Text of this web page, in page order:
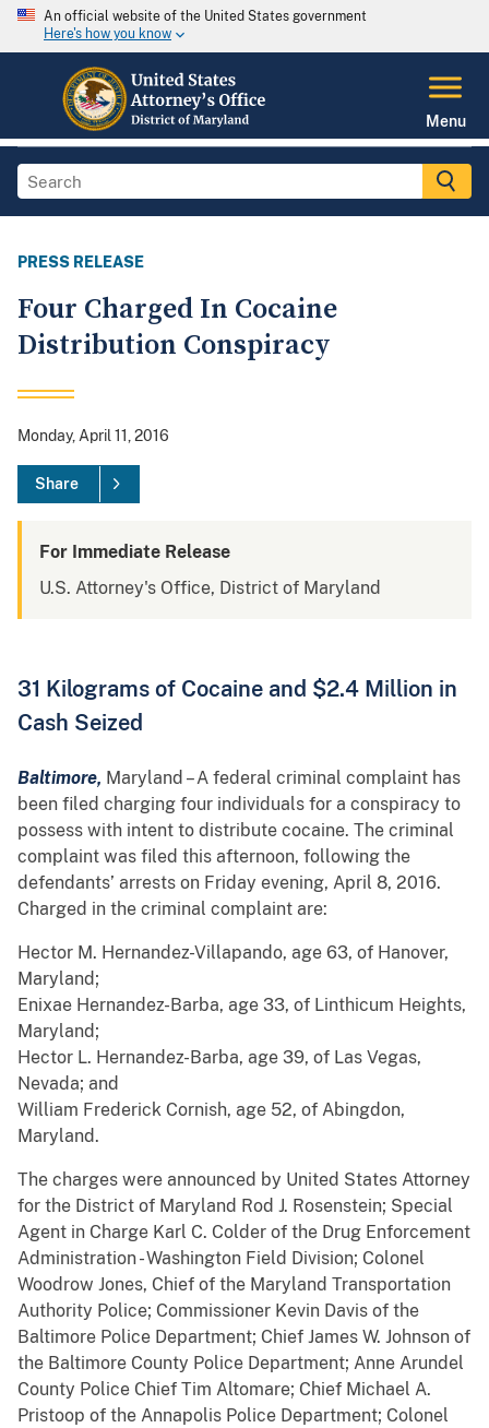
An official website of the United States government
Here's how you know
Menu
PRESS RELEASE
Four Charged In Cocaine
Distribution Conspiracy
Monday, April 11, 2016
Share
For Immediate Release
U.S. Attorney's Office, District of Maryland
31 Kilograms of Cocaine and $2.4 Million in
Cash Seized
Baltimore, Maryland – A federal criminal complaint has
been filed charging four individuals for a conspiracy to
possess with intent to distribute cocaine. The criminal
complaint was filed this afternoon, following the
defendants’ arrests on Friday evening, April 8, 2016.
Charged in the criminal complaint are:
Hector M. Hernandez-Villapando, age 63, of Hanover,
Maryland;
Enixae Hernandez-Barba, age 33, of Linthicum Heights,
Maryland;
Hector L. Hernandez-Barba, age 39, of Las Vegas,
Nevada; and
William Frederick Cornish, age 52, of Abingdon,
Maryland.
The charges were announced by United States Attorney
for the District of Maryland Rod J. Rosenstein; Special
Agent in Charge Karl C. Colder of the Drug Enforcement
Administration - Washington Field Division; Colonel
Woodrow Jones, Chief of the Maryland Transportation
Authority Police; Commissioner Kevin Davis of the
Baltimore Police Department; Chief James W. Johnson of
the Baltimore County Police Department; Anne Arundel
County Police Chief Tim Altomare; Chief Michael A.
Pristoop of the Annapolis Police Department; Colonel